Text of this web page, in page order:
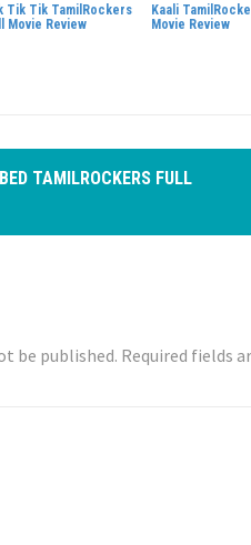
Tik Tik TamilRockers
Movie Review
Kaali
Movie Review
TAMILROCKERS FULL
be published. Required fields